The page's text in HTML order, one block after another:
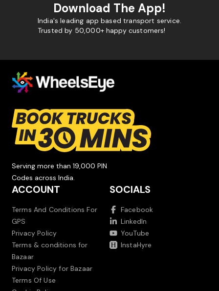
Download The App!
India's leading app based transport service.
Trusted by 50,000+ happy customers!
Serving more than 19,000 PIN
Codes across India.
ACCOUNT
Terms And Conditions For
GPS
Privacy Policy
Terms & conditions for
Bazaar
Privacy Policy for Bazaar
Terms Of Use
SOCIALS
Facebook
LinkedIn
YouTube
InstaHyre